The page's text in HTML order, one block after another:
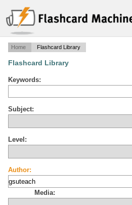
Home Flashcard Library
Flashcard Library
Keywords:
Subject:
Level:
Author:
Media: